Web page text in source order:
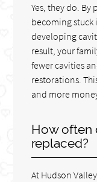
Yes, they do.
becoming stuck
developing
result, your
fewer cavities
restorations.
and more
How often
replaced?
At Hudson